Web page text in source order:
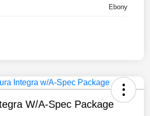
Ebony
W/A-Spec Package